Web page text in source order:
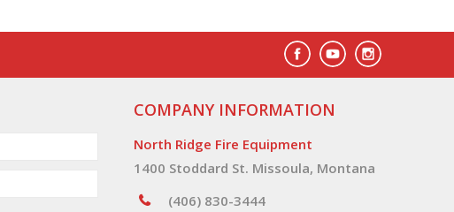
COMPANY INFORMATION
North Ridge Fire Equipment
1400 Stoddard St. Missoula, Montana
(406) 830-3444